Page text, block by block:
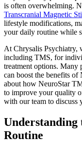
is often overwhelming.
Transcranial Magnetic
lifestyle modifications,
your daily routine while
At Chrysalis Psychiatry,
including TMS, for
treatment options. Many
can boost the benefits
about how NeuroStar
to improve your quality
with our team to discuss
Understanding
Routine